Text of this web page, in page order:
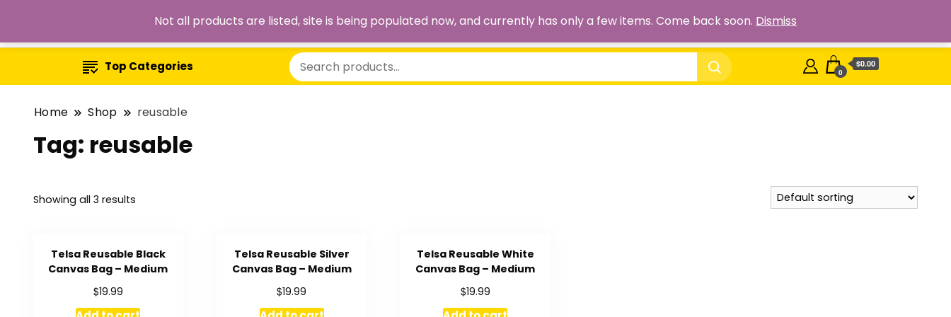
Top Categories 0
$0.00
Home Shop reusable
Tag: reusable
Showing all 3 results
Telsa Reusable Black
Canvas Bag – Medium
$19.99
Telsa Reusable Silver
Canvas Bag – Medium
$19.99
Telsa Reusable White
Canvas Bag – Medium
$19.99
Not all products are listed, site is being populated now, and currently has only a few items. Come back soon. Dismiss